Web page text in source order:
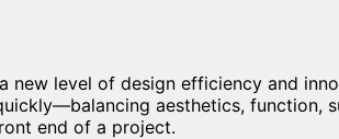
new level of design efficiency and
aesthetics, function,
end of a project.